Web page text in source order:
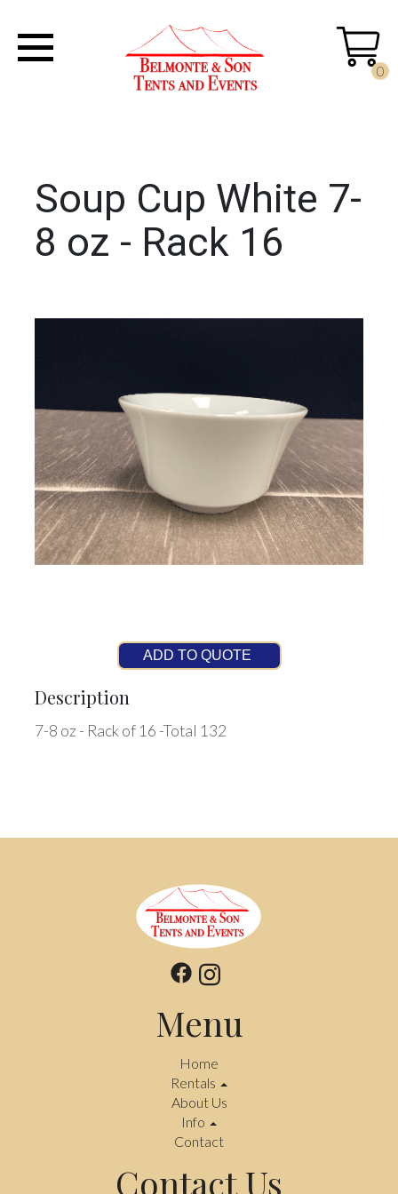
0
Soup Cup White 7-
8 oz - Rack 16
ADD TO QUOTE
Description
7-8 oz - Rack of 16 -Total 132
Menu
Home
Rentals
About Us
Info
Contact
Contact Us